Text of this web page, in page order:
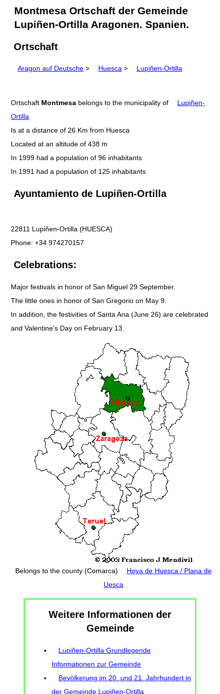
Montmesa Ortschaft der Gemeinde
Lupiñen-Ortilla Aragonen. Spanien.
Ortschaft
Aragon auf Deutsche > Huesca > Lupiñen-Ortilla
Ortschaft Montmesa belongs to the municipality of
Lupiñen-
Ortilla
Is at a distance of 26 Km from Huesca
Located at an altitude of 438 m
In 1999 had a population of 96 inhabitants
In 1991 had a population of 125 inhabitants
Ayuntamiento de Lupiñen-Ortilla
22811 Lupiñen-Ortilla (HUESCA)
Phone: +34 974270157
Celebrations:
Major festivals in honor of San Miguel 29 September.
The little ones in honor of San Gregorio on May 9.
In addition, the festivities of Santa Ana (June 26) are celebrated
and Valentine's Day on February 13.
Belongs to the county (Comarca)
Hoya de Huesca / Plana de
Uesca
Weitere Informationen der
Gemeinde
Lupiñen-Ortilla Grundlegende
Informationen zur Gemeinde
Bevölkerung im 20. und 21. Jahrhundert in
der Gemeinde Lupiñen-Ortilla